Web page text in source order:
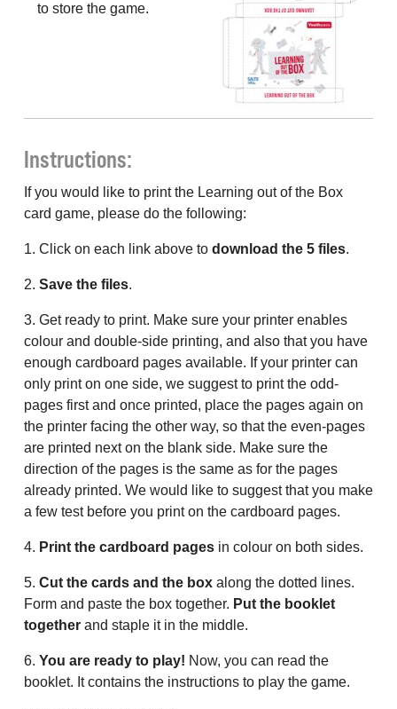
to store the game.
Instructions:
If you would like to print the Learning out of the Box
card game, please do the following:
1. Click on each link above to download the 5 files.
2. Save the files.
3. Get ready to print. Make sure your printer enables
colour and double-side printing, and also that you have
enough cardboard pages available. If your printer can
only print on one side, we suggest to print the odd-
pages first and once printed, place the pages again on
the printer facing the other way, so that the even-pages
are printed next on the blank side. Make sure the
direction of the pages is the same as for the pages
already printed. We would like to suggest that you make
a few test before you print on the cardboard pages.
4. Print the cardboard pages in colour on both sides.
5. Cut the cards and the box along the dotted lines.
Form and paste the box together. Put the booklet
together and staple it in the middle.
6. You are ready to play! Now, you can read the
booklet. It contains the instructions to play the game.